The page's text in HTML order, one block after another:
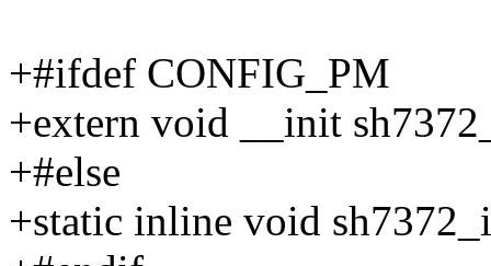
+#ifdef CONFIG_PM
+extern void __init
+#else
+static inline void